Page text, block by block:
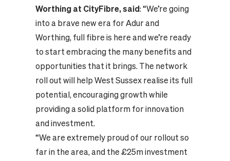
Worthing at CityFibre, said: “We’re going
into a brave new era for Adur and
Worthing, full fibre is here and we’re ready
to start embracing the many benefits and
opportunities that it brings. The network
roll out will help West Sussex realise its full
potential, encouraging growth while
providing a solid platform for innovation
and investment.
“We are extremely proud of our rollout so
far in the area, and the £25m investment